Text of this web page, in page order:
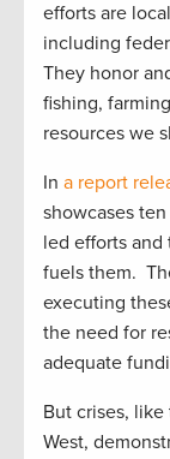
efforts are
including
They honor
fishing,
resources we
In a report
showcases
led efforts
fuels them.
executing
the need for
adequate
But crises,
West,